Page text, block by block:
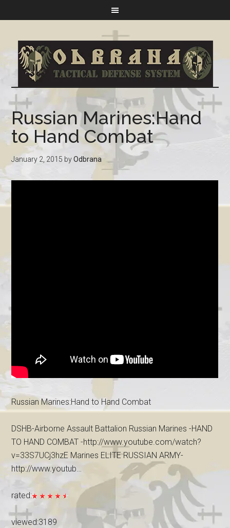
Russian Marines:Hand
to Hand Combat
January 2, 2015 byOdbrana
Russian Marines:Hand to Hand Combat
DSHB-Airborne Assault Battalion Russian Marines -HAND
TO HAND COMBAT -http://www.youtube.com/watch?
v=33S7UCj3hzE Marines ELITE RUSSIAN ARMY-
http://www.youtub…
rated:
viewed:3189